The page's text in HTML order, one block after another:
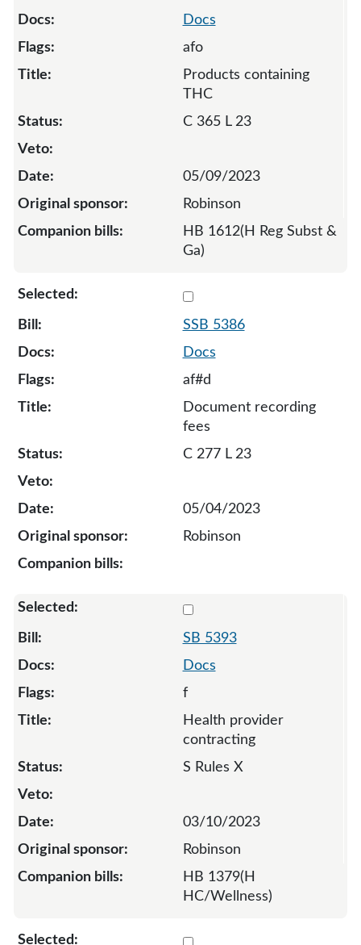
Docs
afo
Products containing
THC
C 365 L 23
05/09/2023
Robinson
HB 1612(H Reg Subst &
Ga)
SSB 5386
Docs
af#d
Document recording
fees
C 277 L 23
05/04/2023
Robinson
SB 5393
Docs
f
Health provider
contracting
S Rules X
03/10/2023
Robinson
HB 1379(H
HC/Wellness)